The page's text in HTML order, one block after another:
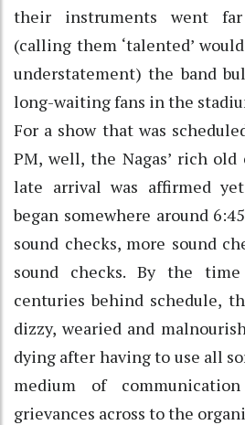
their instruments went far
(calling them ‘talented’
understatement) the band
long-waiting fans in the
For a show that was
PM, well, the Nagas’ rich
late arrival was affirmed
began somewhere around
sound checks, more sound
sound checks. By the
centuries behind schedule,
dizzy, wearied and
dying after having to use all
medium of
grievances across to the